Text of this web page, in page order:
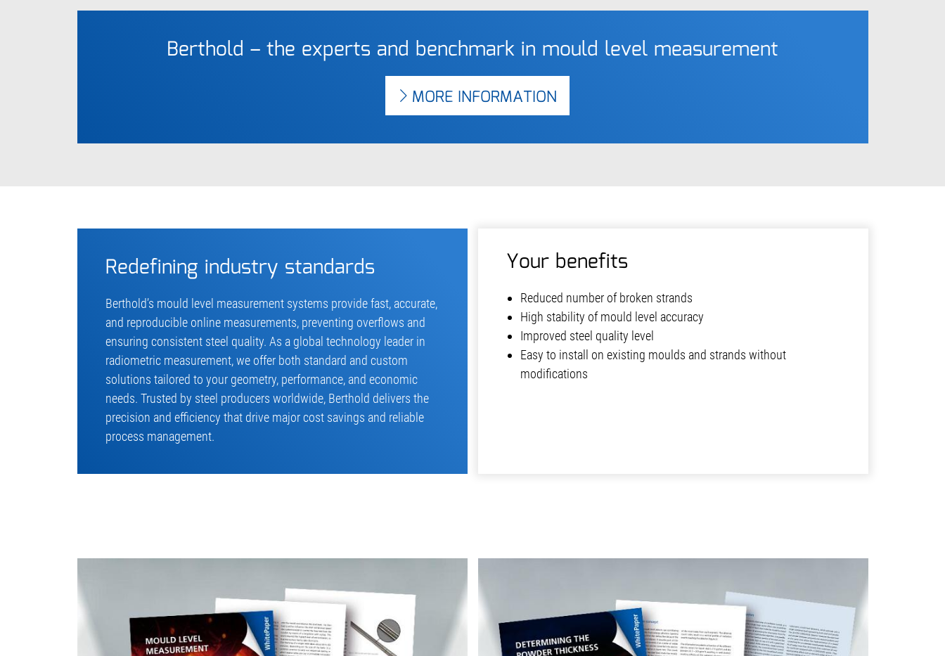
Berthold – the experts and benchmark in mould level measurement
MORE INFORMATION
Redefining industry standards
Berthold’s mould level measurement systems provide fast, accurate,
and reproducible online measurements, preventing overflows and
ensuring consistent steel quality. As a global technology leader in
radiometric measurement, we offer both standard and custom
solutions tailored to your geometry, performance, and economic
needs. Trusted by steel producers worldwide, Berthold delivers the
precision and efficiency that drive major cost savings and reliable
process management.
Your benefits
Reduced number of broken strands
High stability of mould level accuracy
Improved steel quality level
Easy to install on existing moulds and strands without
modifications